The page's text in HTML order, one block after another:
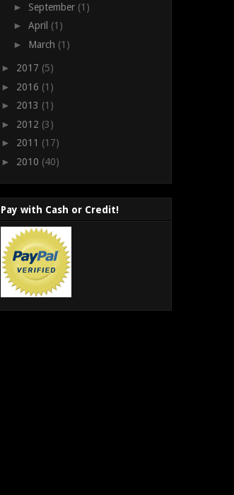
► September (1)
► April (1)
► March (1)
► 2017 (5)
► 2016 (1)
► 2013 (1)
► 2012 (3)
► 2011 (17)
► 2010 (40)
Pay with Cash or Credit!